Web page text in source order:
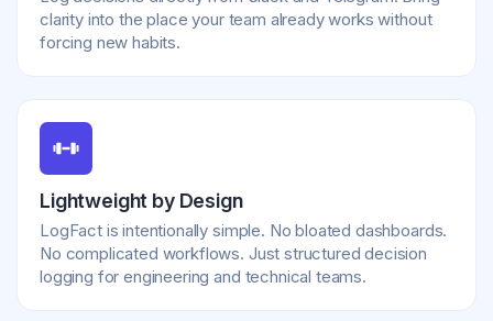
clarity into the place your team already works without
forcing new habits.
Lightweight by Design
LogFact is intentionally simple. No bloated dashboards.
No complicated workflows. Just structured decision
logging for engineering and technical teams.